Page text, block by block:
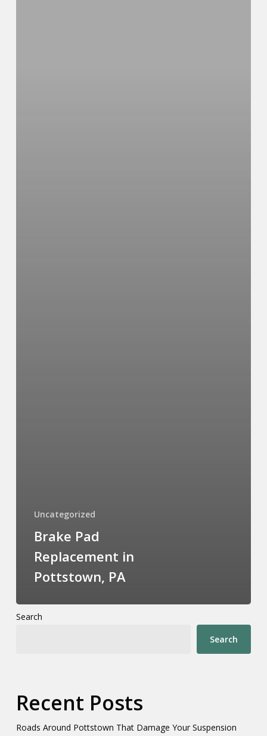
Uncategorized
Brake Pad
Replacement in
Pottstown, PA
Search
Search
Recent Posts
Roads Around Pottstown That Damage Your Suspension